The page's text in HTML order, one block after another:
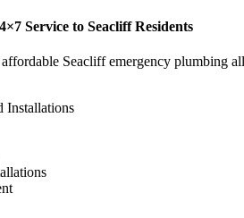
Service to Seacliff Residents
Seacliff emergency plumbing
Installations